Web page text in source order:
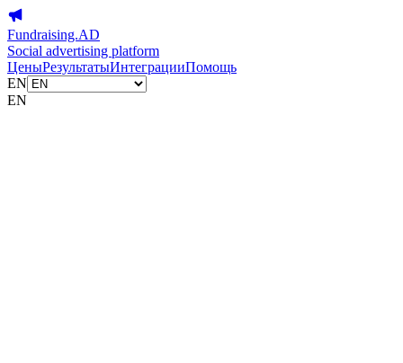
Fundraising.AD
Social advertising platform
ЦеныРезультатыИнтеграцииПомощь
EN
EN